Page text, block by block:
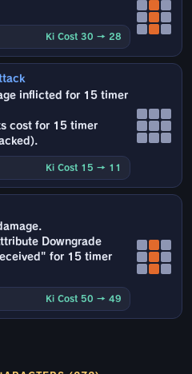
Ki Cost 30 → 28
inflicted for 15 timer
cost for 15 timer
Ki Cost 15 → 11
Downgrade
for 15 timer
Ki Cost 50 → 49